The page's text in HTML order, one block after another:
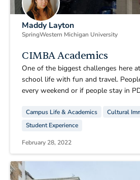
Maddy Layton
SpringWestern Michigan University
CIMBA Academics
One of the biggest challenges here
school life with fun and travel.
every weekend or if people stay in
homework on the weekends! Do
anything the most I have done on
Campus Life & Academics
Cultural
Student Experience
February 28, 2022